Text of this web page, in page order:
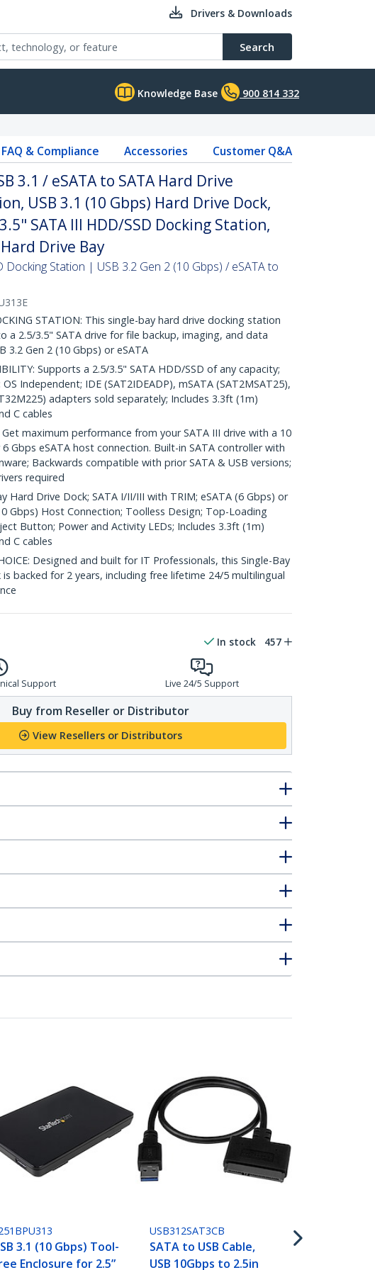
Drivers & Downloads
Search
Knowledge Base 900 814 332
FAQ & Compliance Accessories Customer Q&A
3.1 / eSATA to SATA Hard Drive
USB 3.1 (10 Gbps) Hard Drive Dock,
SATA III HDD/SSD Docking Station,
Drive Bay
Docking Station | USB 3.2 Gen 2 (10 Gbps) / eSATA to
STATION: This single-bay hard drive docking station
a 2.5/3.5" SATA drive for file backup, imaging, and data
3.2 Gen 2 (10 Gbps) or eSATA
Supports a 2.5/3.5" SATA HDD/SSD of any capacity;
Independent; IDE (SAT2IDEADP), mSATA (SAT2MSAT25),
adapters sold separately; Includes 3.3ft (1m)
C cables
Get maximum performance from your SATA III drive with a 10
6 Gbps eSATA host connection. Built-in SATA controller with
Backwards compatible with prior SATA & USB versions;
required
Hard Drive Dock; SATA I/II/III with TRIM; eSATA (6 Gbps) or
Gbps) Host Connection; Toolless Design; Top-Loading
Button; Power and Activity LEDs; Includes 3.3ft (1m)
C cables
Designed and built for IT Professionals, this Single-Bay
is backed for 2 years, including free lifetime 24/5 multilingual
In stock 457
Support Live 24/5 Support
Buy from Reseller or Distributor
View Resellers or Distributors
3.1 (10 Gbps) Tool-
Enclosure for 2.5”
USB312SAT3CB
SATA to USB Cable,
USB 10Gbps to 2.5in